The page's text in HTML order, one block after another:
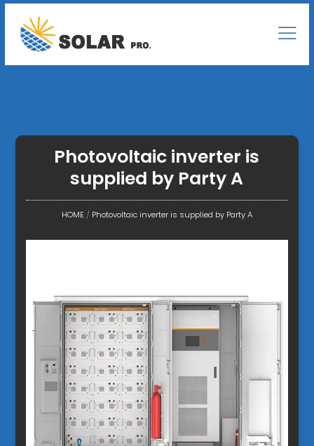
Photovoltaic inverter is
supplied by Party A
HOME/ Photovoltaic inverter is supplied by Party A